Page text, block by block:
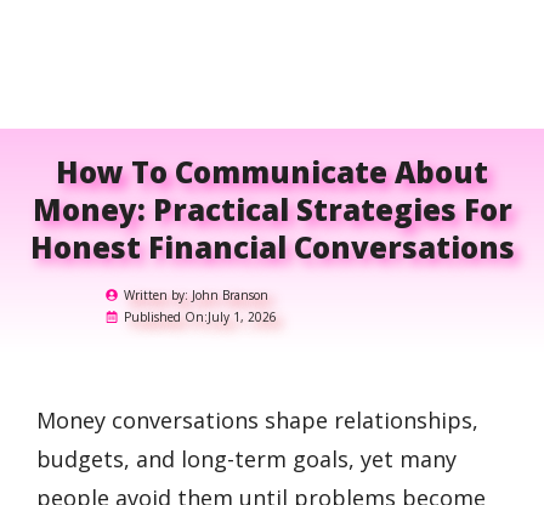
How To Communicate About
Money: Practical Strategies For
Honest Financial Conversations
Written by: John Branson
Published On:July 1, 2026
Money conversations shape relationships,
budgets, and long-term goals, yet many
people avoid them until problems become